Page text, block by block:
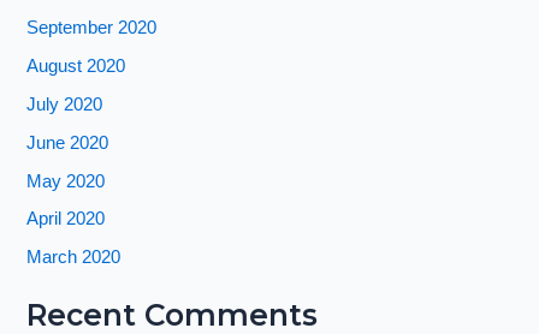
September 2020
August 2020
July 2020
June 2020
May 2020
April 2020
March 2020
Recent Comments